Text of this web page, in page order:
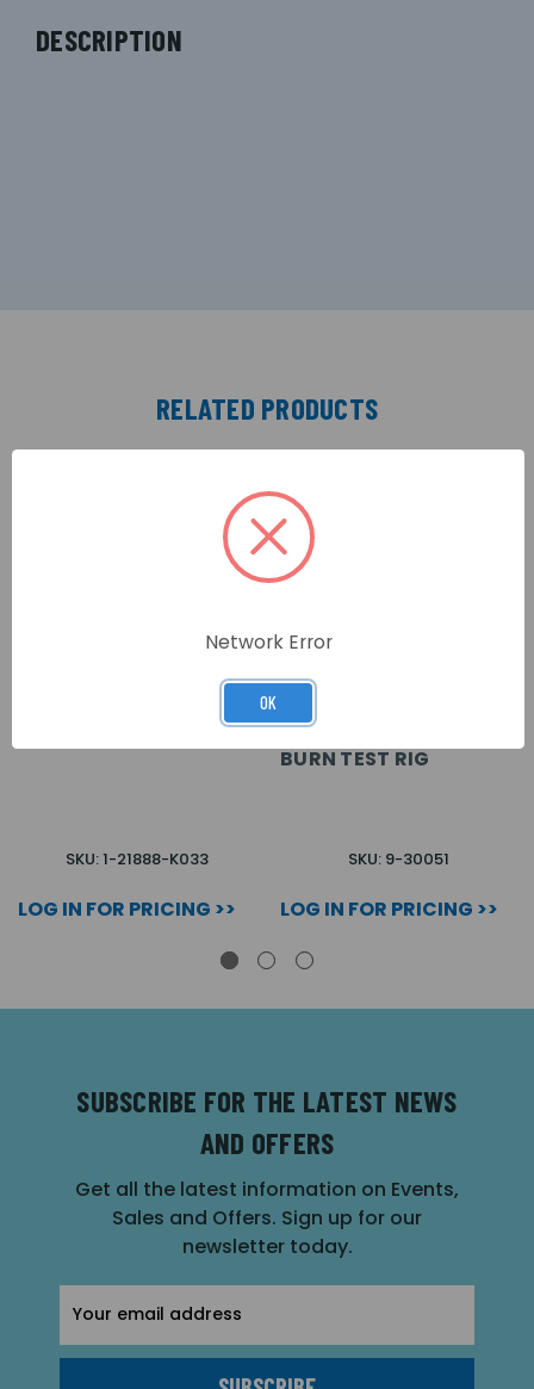
DESCRIPTION
RELATED PRODUCTS
WIRE BURN TEST WIRE
SKU: 1-21888-K033
LOG IN FOR PRICING >>
KIDDE AIRSENSE WIRE
BURN TEST RIG
SKU: 9-30051
LOG IN FOR PRICING >>
SUBSCRIBE FOR THE LATEST NEWS
AND OFFERS
Get all the latest information on Events,
Sales and Offers. Sign up for our
newsletter today.
Address
Network Error
OK